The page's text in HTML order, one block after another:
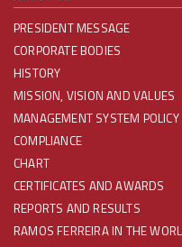
PRESIDENT MESSAGE
CORPORATE BODIES
HISTORY
MISSION, VISION AND VALUES
MANAGEMENT SYSTEM POLICY
COMPLIANCE
CHART
CERTIFICATES AND AWARDS
REPORTS AND RESULTS
RAMOS FERREIRA IN THE